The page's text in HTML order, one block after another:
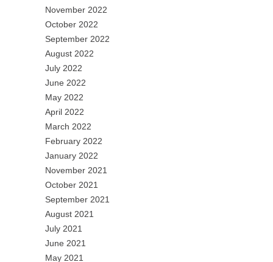
November 2022
October 2022
September 2022
August 2022
July 2022
June 2022
May 2022
April 2022
March 2022
February 2022
January 2022
November 2021
October 2021
September 2021
August 2021
July 2021
June 2021
May 2021